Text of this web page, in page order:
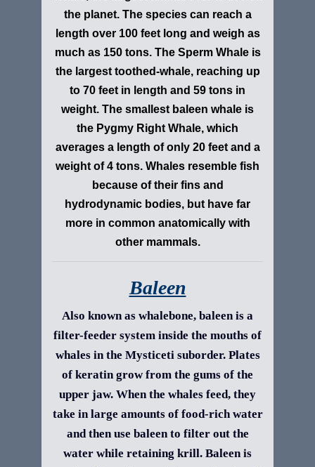
the planet. The species can reach a
length over 100 feet long and weigh as
much as 150 tons. The Sperm Whale is
the largest toothed-whale, reaching up
to 70 feet in length and 59 tons in
weight. The smallest baleen whale is
the Pygmy Right Whale, which
averages a length of only 20 feet and a
weight of 4 tons. Whales resemble fish
because of their fins and
hydrodynamic bodies, but have far
more in common anatomically with
other mammals.
Baleen
Also known as whalebone, baleen is a
filter-feeder system inside the mouths of
whales in the Mysticeti suborder. Plates
of keratin grow from the gums of the
upper jaw. When the whales feed, they
take in large amounts of food-rich water
and then use baleen to filter out the
water while retaining krill. Baleen is